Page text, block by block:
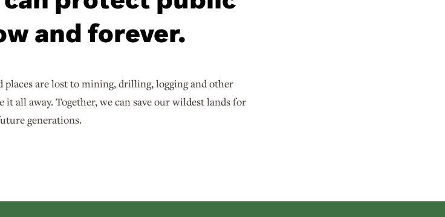
and forever.
places are lost to mining, drilling, logging and other
all away. Together, we can save our wildest lands for
generations.